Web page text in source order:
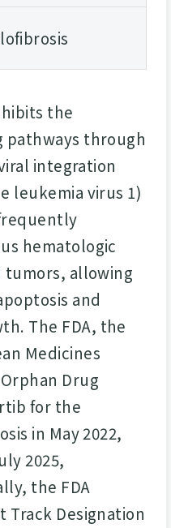
the
pathways through
integration
leukemia virus 1)
hematologic
tumors, allowing
and
The FDA, the
Medicines
Drug
for the
in May 2022,
2025,
the FDA
Track Designation